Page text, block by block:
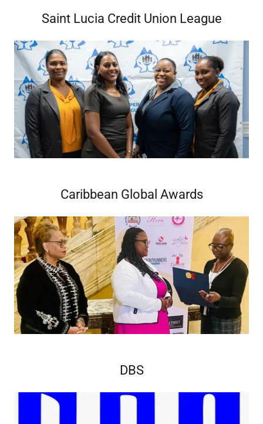
Saint Lucia Credit Union League
Caribbean Global Awards
DBS